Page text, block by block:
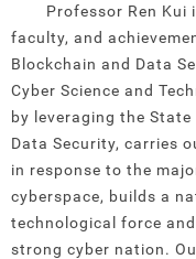
Professor Ren Kui
faculty, and
Blockchain and Data
Cyber Science and
by leveraging the
Data Security, carries
in response to the
cyberspace, builds a
technological force
strong cyber nation.